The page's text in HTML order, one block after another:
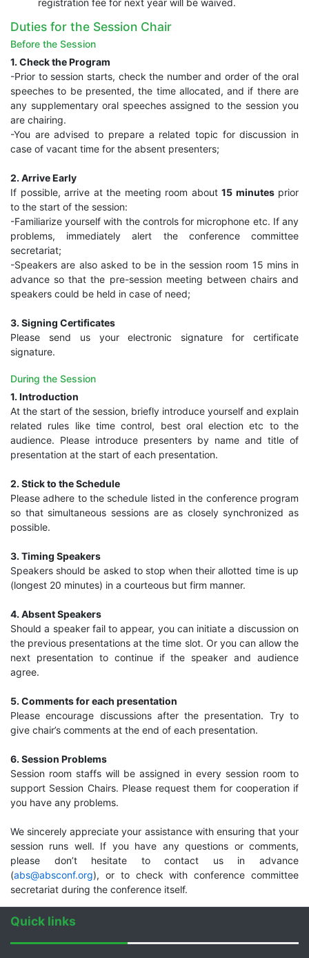
registration fee for next year will be waived.
Duties for the Session Chair
Before the Session
1. Check the Program
-Prior to session starts, check the number and order of the oral
speeches to be presented, the time allocated, and if there are
any supplementary oral speeches assigned to the session you
are chairing.
-You are advised to prepare a related topic for discussion in
case of vacant time for the absent presenters;
2. Arrive Early
If possible, arrive at the meeting room about 15 minutesprior
to the start of the session:
-Familiarize yourself with the controls for microphone etc. If any
problems, immediately alert the conference committee
secretariat;
-Speakers are also asked to be in the session room 15 mins in
advance so that the pre-session meeting between chairs and
speakers could be held in case of need;
3. Signing Certificates
Please send us your electronic signature for certificate
signature.
During the Session
1. Introduction
At the start of the session, briefly introduce yourself and explain
related rules like time control, best oral election etc to the
audience. Please introduce presenters by name and title of
presentation at the start of each presentation.
2. Stick to the Schedule
Please adhere to the schedule listed in the conference program
so that simultaneous sessions are as closely synchronized as
possible.
3. Timing Speakers
Speakers should be asked to stop when their allotted time is up
(longest 20 minutes) in a courteous but firm manner.
4. Absent Speakers
Should a speaker fail to appear, you can initiate a discussion on
the previous presentations at the time slot. Or you can allow the
next presentation to continue if the speaker and audience
agree.
5. Comments for each presentation
Please encourage discussions after the presentation. Try to
give chair’s comments at the end of each presentation.
6. Session Problems
Session room staffs will be assigned in every session room to
support Session Chairs. Please request them for cooperation if
you have any problems.
We sincerely appreciate your assistance with ensuring that your
session runs well. If you have any questions or comments,
please don’t hesitate to contact us in advance
(abs@absconf.org), or to check with conference committee
secretariat during the conference itself.
Quick links